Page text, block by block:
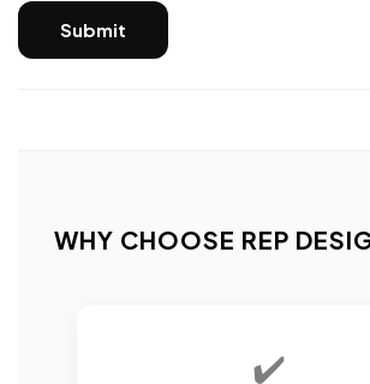
WHY CHOOSE REP
✔️